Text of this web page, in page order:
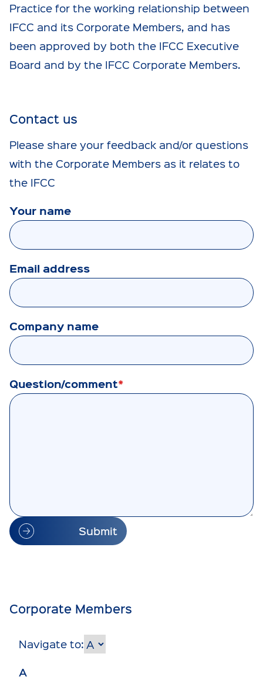
Practice for the working relationship between
IFCC and its Corporate Members, and has
been approved by both the IFCC Executive
Board and by the IFCC Corporate Members.
Contact us
Please share your feedback and/or questions
with the Corporate Members as it relates to
the IFCC
Your name
Email address
Company name
Question/comment
Submit
Corporate Members
Navigate to:
A